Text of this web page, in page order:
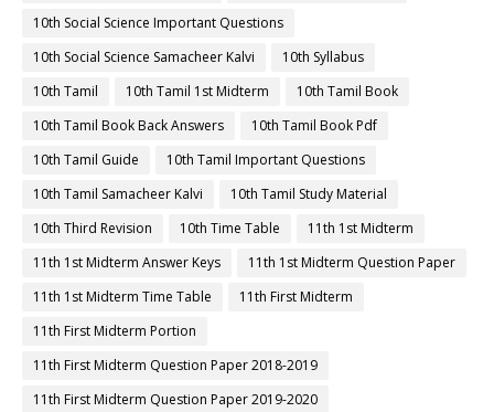
10th Social Science Important Questions
10th Social Science Samacheer Kalvi
10th Syllabus
10th Tamil
10th Tamil 1st Midterm
10th Tamil Book
10th Tamil Book Back Answers
10th Tamil Book Pdf
10th Tamil Guide
10th Tamil Important Questions
10th Tamil Samacheer Kalvi
10th Tamil Study Material
10th Third Revision
10th Time Table
11th 1st Midterm
11th 1st Midterm Answer Keys
11th 1st Midterm Question Paper
11th 1st Midterm Time Table
11th First Midterm
11th First Midterm Portion
11th First Midterm Question Paper 2018-2019
11th First Midterm Question Paper 2019-2020